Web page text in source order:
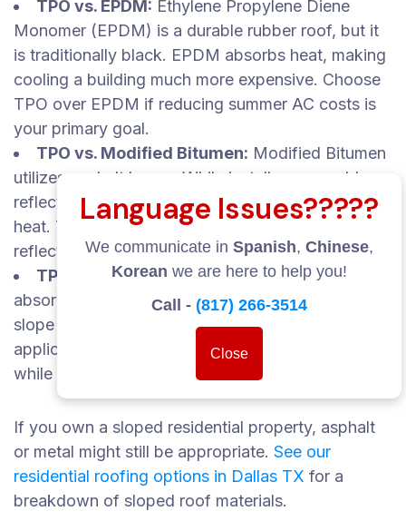
TPO vs. EPDM: Ethylene Propylene Diene
Monomer (EPDM) is a durable rubber roof, but it
is traditionally black. EPDM absorbs heat, making
cooling a building much more expensive. Choose
TPO over EPDM if reducing summer AC costs is
your primary goal.
TPO vs. Modified Bitumen: Modified Bitumen
utilizes asphalt layers. While installers can add
reflective coatings, the base material still retains
heat. TPO offers superior out-of-the-box
reflectivity.
TPO vs. Asphalt Shingles:Asphalt shingles
absorb heat and are poorly suited for flat or low-
slope structures. TPO dominates flat-roof
applications because it prevents water pooling
while reflecting heat.
If you own a sloped residential property, asphalt
or metal might still be appropriate. See our
residential roofing options in Dallas TX for a
breakdown of sloped roof materials.
Language Issues?????
We communicate in Spanish, Chinese,
Korean we are here to help you!
Call - (817) 266-3514
Close